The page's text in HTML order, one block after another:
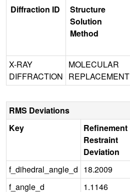
Diffraction ID
Structure
Solution
Method
X-RAY
DIFFRACTION
MOLECULAR
REPLACEMENT
RMS Deviations
Key
Refinement
Restraint
Deviation
f_dihedral_angle_d 18.2009
f_angle_d
1.1146